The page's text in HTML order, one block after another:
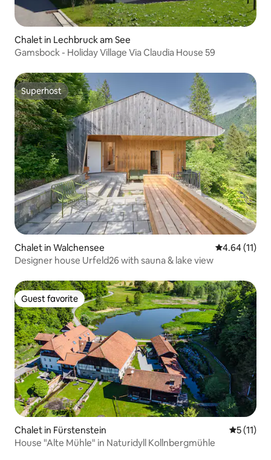
Chalet in Lechbruck am See
Gamsbock - Holiday Village Via Claudia House 59
Superhost
Superhost
Chalet in Walchensee 4.64 out of 5
4.64 (11)
Designer house Urfeld26 with sauna & lake view
Guest favorite
Guest favorite
Chalet in Fürstenstein 5 out of 5
5 (11)
House "Alte Mühle" in Naturidyll Kollnbergmühle